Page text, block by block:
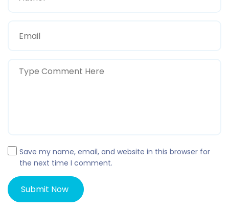
Save my name, email, and website in this browser for
the next time I comment.